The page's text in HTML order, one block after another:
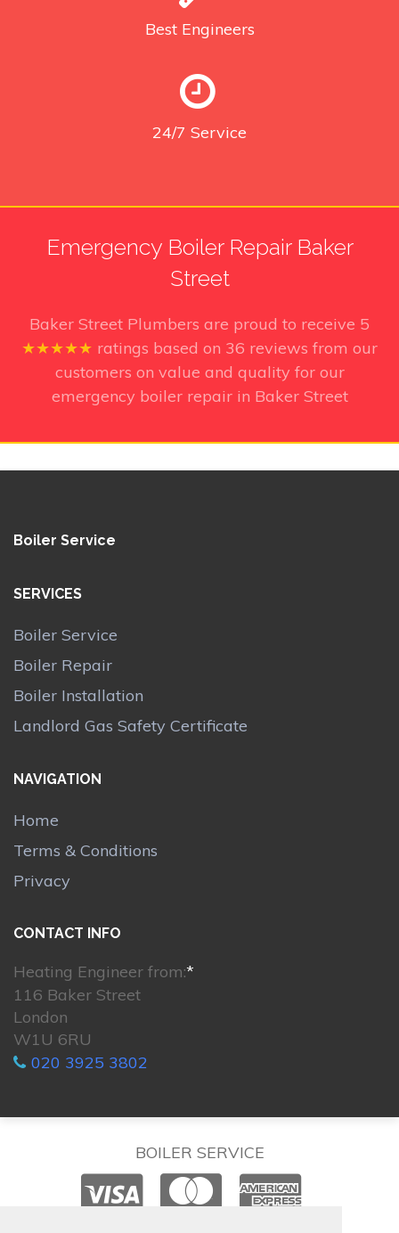
Best Engineers
24/7 Service
Emergency Boiler Repair Baker
Street
Baker Street Plumbers are proud to receive 5
★★★★★ ratings based on 36 reviews from our
customers on value and quality for our
emergency boiler repair in Baker Street
Boiler Service
SERVICES
Boiler Service
Boiler Repair
Boiler Installation
Landlord Gas Safety Certificate
NAVIGATION
Home
Terms & Conditions
Privacy
CONTACT INFO
Heating Engineer from:*
116 Baker Street
London
W1U 6RU
020 3925 3802
BOILER SERVICE